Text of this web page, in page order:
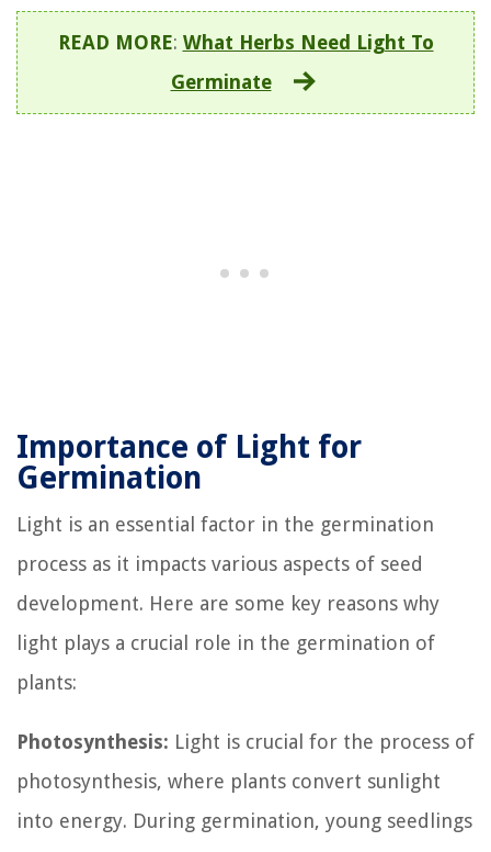
READ MORE: What Herbs Need Light To
Germinate
Importance of Light for
Germination
Light is an essential factor in the germination
process as it impacts various aspects of seed
development. Here are some key reasons why
light plays a crucial role in the germination of
plants:
Photosynthesis: Light is crucial for the process of
photosynthesis, where plants convert sunlight
into energy. During germination, young seedlings